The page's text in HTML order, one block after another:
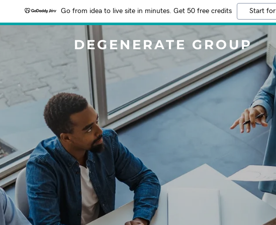
Go from idea to live site in minutes. Get 50 free credits Start
DEGENERATE GROUP